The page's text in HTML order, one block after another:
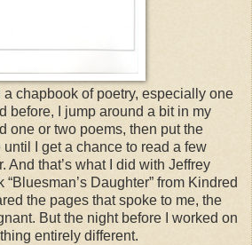
a chapbook of poetry, especially one
before, I jump around a bit in my
one or two poems, then put the
I get a chance to read a few
And that’s what I did with Jeffrey
Daughter” from Kindred
the pages that spoke to me, the
But the night before I worked on
entirely different.